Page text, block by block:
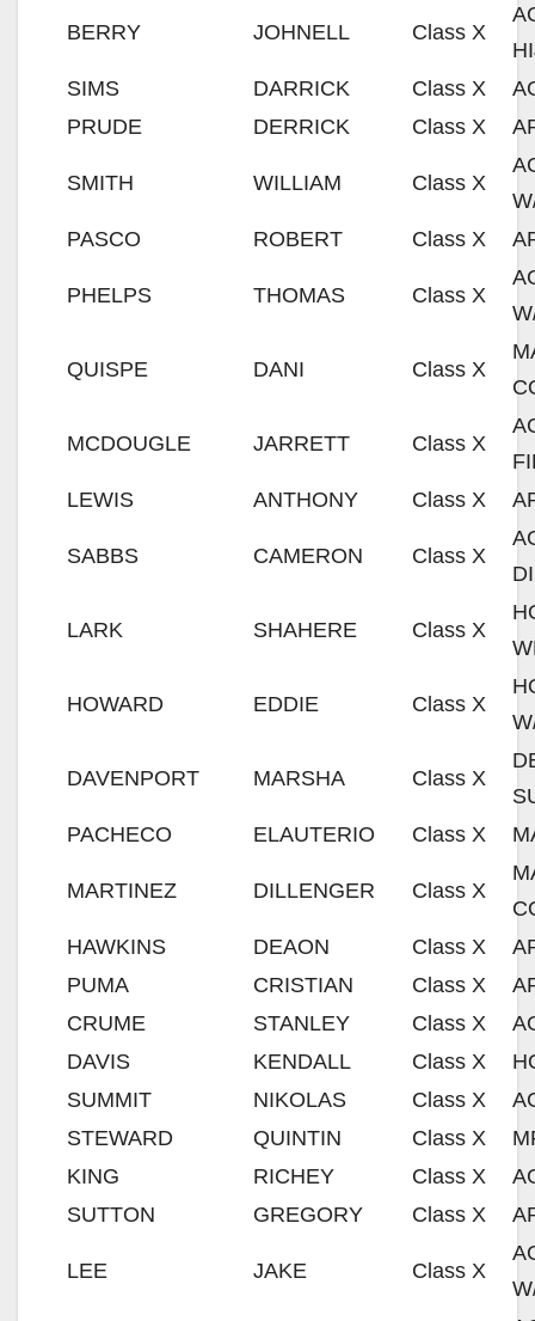
BERRY JOHNELL Class X
SIMS
DARRICK Class X
PRUDE
DERRICK Class X
SMITH WILLIAM Class X
PASCO
ROBERT Class X
PHELPS THOMAS Class X
QUISPE DANI Class X
MCDOUGLE JARRETT Class X
LEWIS
ANTHONY Class X
SABBS CAMERON Class X
LARK SHAHERE Class X
HOWARD EDDIE Class X
DAVENPORT MARSHA Class X
PACHECO
ELAUTERIO Class X
MARTINEZ DILLENGER Class X
HAWKINS
DEAON Class X
PUMA
CRISTIAN Class X
CRUME
STANLEY Class X
DAVIS
KENDALL Class X
SUMMIT
NIKOLAS Class X
STEWARD
QUINTIN Class X
KING
RICHEY Class X
SUTTON
GREGORY Class X
LEE JAKE Class X